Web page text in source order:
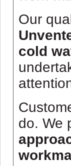
Our
cold
do. We